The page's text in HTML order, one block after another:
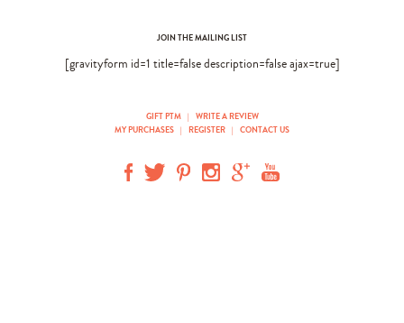
JOIN THE MAILING LIST
[gravityform id=1 title=false description=false ajax=true]
GIFT PTM |
WRITE A REVIEW
MY PURCHASES | REGISTER | CONTACT US